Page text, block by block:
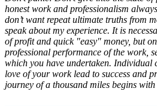
honest work and professionalism
don’t want repeat ultimate truths from
speak about my experience. It is
of profit and quick "easy" money, but
professional performance of the work,
which you have undertaken. Individual
love of your work lead to success and
journey of a thousand miles begins with